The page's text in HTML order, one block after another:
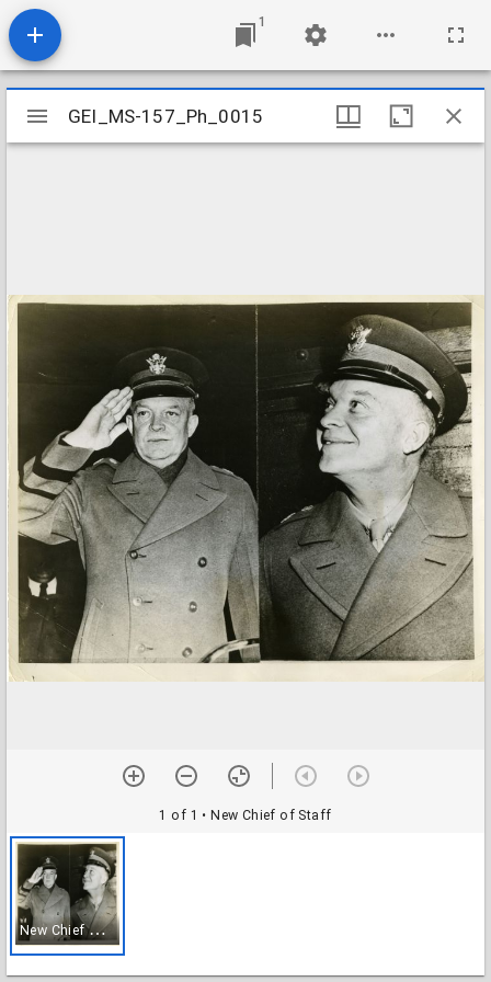
1
Mirador
viewer
GEI_MS-157_Ph_0015
1 of 1 • New Chief of Staff
N
ew Chief of Staff
GEI_MS-157_Ph_0015